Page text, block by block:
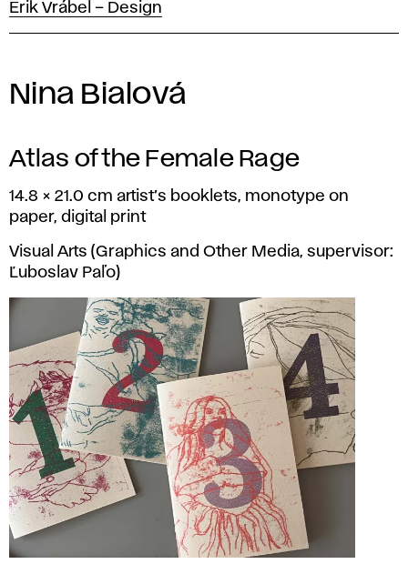
Erik Vrábel – Design
Nina Bialová
Atlas of the Female Rage
14.8 × 21.0 cm artist’s booklets, monotype on
paper, digital print
Visual Arts (Graphics and Other Media, supervisor:
Ľuboslav Paľo)